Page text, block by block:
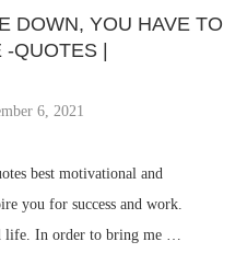
DOWN, YOU HAVE TO
QUOTES |
6, 2021
best motivational and
you for success and work.
life. In order to bring me …